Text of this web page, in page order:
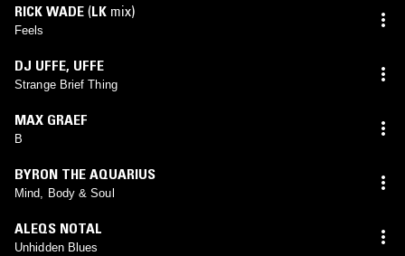
RICK WADE (LK mix)
Feels
DJ UFFE, UFFE
Strange Brief Thing
MAX GRAEF
B
BYRON THE AQUARIUS
Mind, Body & Soul
ALEQS NOTAL
Unhidden Blues